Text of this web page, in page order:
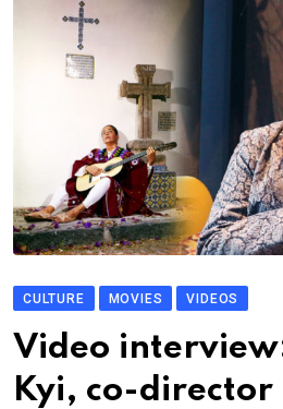
CULTURE MOVIES VIDEOS
Video
Kyi, co-director